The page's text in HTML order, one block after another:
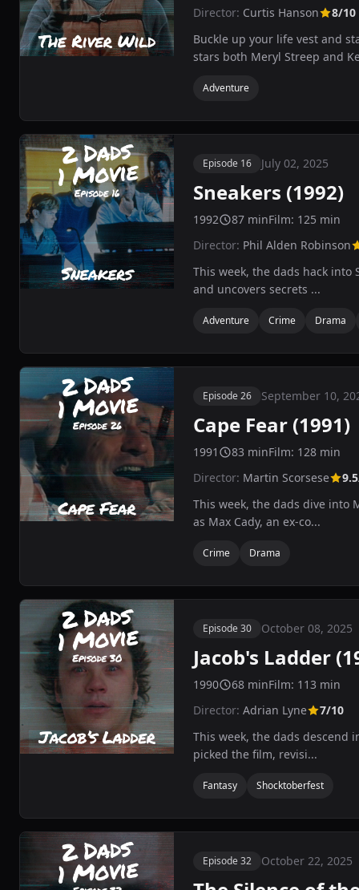
Director: Curtis Hanson
8/10
Buckle up your life vest and
stars both Meryl Streep and
Adventure
Episode 16 July 02, 2025
Sneakers (1992)
1992 87 minFilm: 125 min
Director: Phil Alden Robinson
This week, the dads hack
and uncovers secrets ...
Adventure Crime Drama
Episode 26 September 10,
Cape Fear (1991)
1991 83 minFilm: 128 min
Director: Martin Scorsese
This week, the dads dive into
as Max Cady, an ex-co...
Crime Drama
Episode 30 October 08, 2025
Jacob's Ladder
1990 68 minFilm: 113 min
Director: Adrian Lyne
7/10
This week, the dads descend
picked the film, revisi...
Fantasy Shocktoberfest
Episode 32 October 22, 2025